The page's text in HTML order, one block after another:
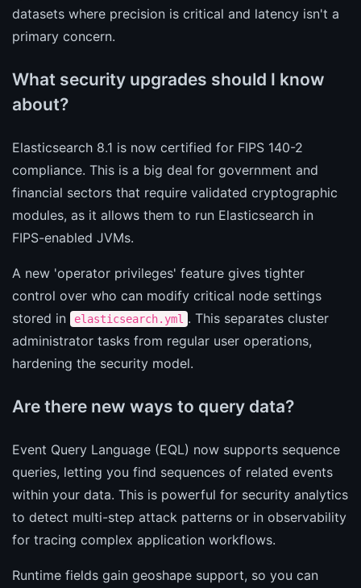
datasets where precision is critical and latency isn't a
primary concern.
What security upgrades should I know
about?
Elasticsearch 8.1 is now certified for FIPS 140-2
compliance. This is a big deal for government and
financial sectors that require validated cryptographic
modules, as it allows them to run Elasticsearch in
FIPS-enabled JVMs.
A new 'operator privileges' feature gives tighter
control over who can modify critical node settings
stored in
elasticsearch.yml . This separates cluster
administrator tasks from regular user operations,
hardening the security model.
Are there new ways to query data?
Event Query Language (EQL) now supports sequence
queries, letting you find sequences of related events
within your data. This is powerful for security analytics
to detect multi-step attack patterns or in observability
for tracing complex application workflows.
Runtime fields gain geoshape support, so you can